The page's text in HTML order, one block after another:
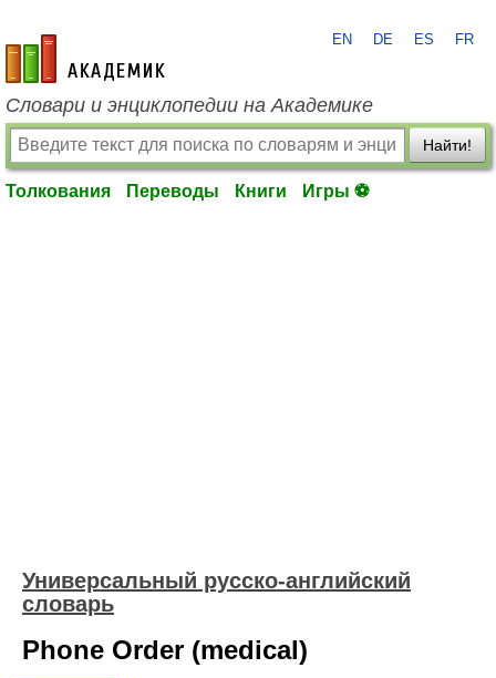
academic.ru
EN DE ES FR
Словари и энциклопедии на Академике
Найти!
Толкования Переводы Книги Игры ⚽
Универсальный русско-английский
словарь
Phone Order (medical)